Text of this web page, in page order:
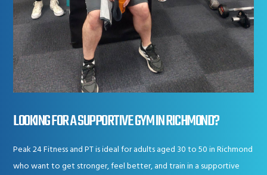
LOOKING FOR A SUPPORTIVE GYM IN RICHMOND?
Peak 24 Fitness and PT is ideal for adults aged 30 to 50 in Richmond
who want to get stronger, feel better, and train in a supportive